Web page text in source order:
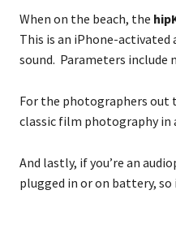
When on the beach, the
This is an iPhone-
sound. Parameters include
For the photographers out
classic film photography
And lastly, if you’re an
plugged in or on battery,